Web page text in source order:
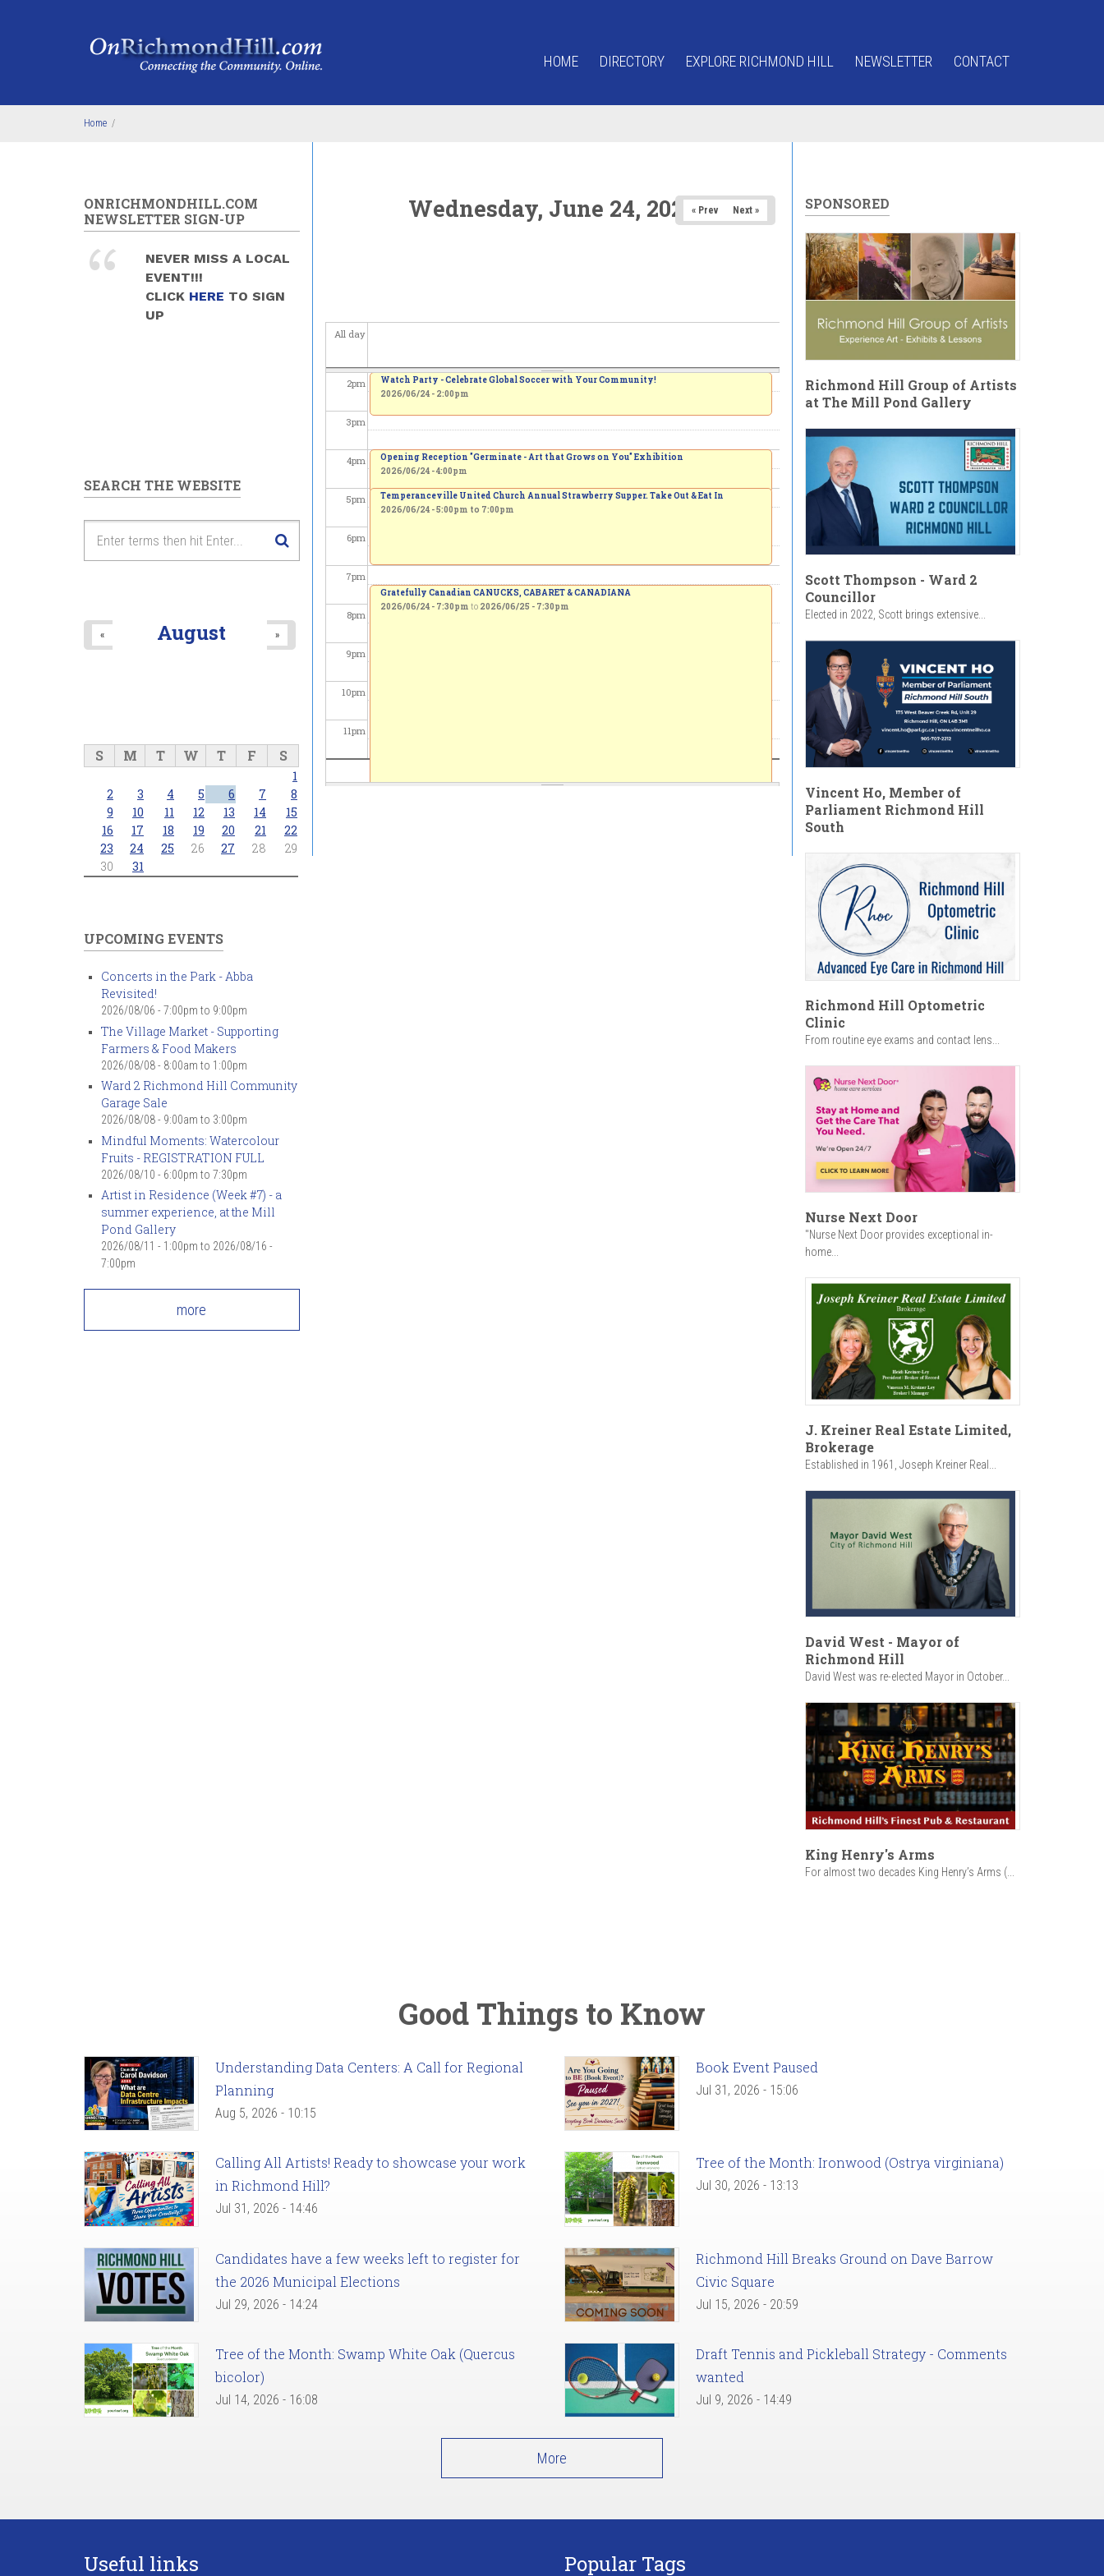
HOME DIRECTORY EXPLORE RICHMOND HILL NEWSLETTER CONTACT
Home /
Wednesday, June 24, 2026« Prev Next »
All day
2pm
3pm
4pm
5pm
6pm
7pm
8pm
9pm
10pm
11pm
Watch Party - Celebrate Global Soccer with Your Community!
2026/06/24 - 2:00pm
Opening Reception "Germinate - Art that Grows on You" Exhibition
2026/06/24 - 4:00pm
Temperanceville United Church Annual Strawberry Supper. Take Out & Eat In
2026/06/24 -5:00pm to 7:00pm
Gratefully Canadian CANUCKS, CABARET & CANADIANA
2026/06/24 - 7:30pm to 2026/06/25 - 7:30pm
ONRICHMONDHILL.COM
NEWSLETTER SIGN-UP
NEVER MISS A LOCAL
EVENT!!!
CLICK HERE TO SIGN
UP
SEARCH THE WEBSITE
August
« »
S M T W T F S
1
2
3 4 5 6 7
8
9
10 11 12 13 14
15
16
17 18 19 20 21
22
23
24 25 26 27 28
29
30
31
UPCOMING EVENTS
Concerts in the Park - Abba
Revisited!
2026/08/06 - 7:00pm to 9:00pm
The Village Market - Supporting
Farmers & Food Makers
2026/08/08 - 8:00am to 1:00pm
Ward 2 Richmond Hill Community
Garage Sale
2026/08/08 - 9:00am to 3:00pm
Mindful Moments: Watercolour
Fruits - REGISTRATION FULL
2026/08/10 - 6:00pm to 7:30pm
Artist in Residence (Week #7) - a
summer experience, at the Mill
Pond Gallery
2026/08/11 - 1:00pm to 2026/08/16 -
7:00pm
more
SPONSORED
Richmond Hill Group of Artists
at The Mill Pond Gallery
Scott Thompson - Ward 2
Councillor
Elected in 2022, Scott brings extensive...
Vincent Ho, Member of
Parliament Richmond Hill
South
Richmond Hill Optometric
Clinic
From routine eye exams and contact lens...
Nurse Next Door
"Nurse Next Door provides exceptional in-
home...
J. Kreiner Real Estate Limited,
Brokerage
Established in 1961, Joseph Kreiner Real...
David West - Mayor of
Richmond Hill
David West was re-elected Mayor in October...
King Henry's Arms
For almost two decades King Henry’s Arms (...
Good Things to Know
Understanding Data Centers: A Call for Regional
Planning
Aug 5, 2026 - 10:15
Book Event Paused
Jul 31, 2026 - 15:06
Calling All Artists! Ready to showcase your work
in Richmond Hill?
Jul 31, 2026 - 14:46
Tree of the Month: Ironwood (Ostrya virginiana)
Jul 30, 2026 - 13:13
Candidates have a few weeks left to register for
the 2026 Municipal Elections
Jul 29, 2026 - 14:24
Richmond Hill Breaks Ground on Dave Barrow
Civic Square
Jul 15, 2026 - 20:59
Tree of the Month: Swamp White Oak (Quercus
bicolor)
Jul 14, 2026 - 16:08
Draft Tennis and Pickleball Strategy - Comments
wanted
Jul 9, 2026 - 14:49
More
Useful links Popular Tags